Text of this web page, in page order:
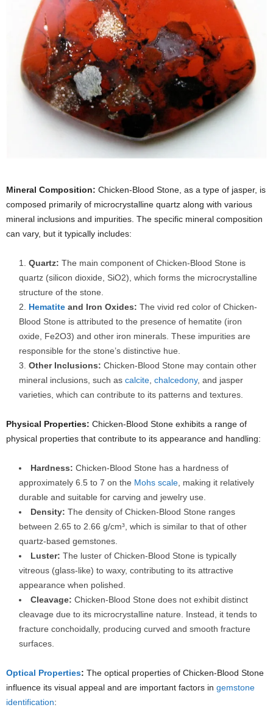
Mineral Composition: Chicken-Blood Stone, as a type of jasper, is
composed primarily of microcrystalline quartz along with various
mineral inclusions and impurities. The specific mineral composition
can vary, but it typically includes:
Quartz: The main component of Chicken-Blood Stone is
quartz (silicon dioxide, SiO2), which forms the microcrystalline
structure of the stone.
Hematite and Iron Oxides: The vivid red color of Chicken-
Blood Stone is attributed to the presence of hematite (iron
oxide, Fe2O3) and other iron minerals. These impurities are
responsible for the stone’s distinctive hue.
Other Inclusions: Chicken-Blood Stone may contain other
mineral inclusions, such as calcite chalcedony, and jasper
varieties, which can contribute to its patterns and textures.
Physical Properties: Chicken-Blood Stone exhibits a range of
physical properties that contribute to its appearance and handling:
Hardness: Chicken-Blood Stone has a hardness of
approximately 6.5 to 7 on the Mohs scale , making it relatively
durable and suitable for carving and jewelry use.
Density: The density of Chicken-Blood Stone ranges
between 2.65 to 2.66 g/cm³, which is similar to that of other
quartz-based gemstones.
Luster: The luster of Chicken-Blood Stone is typically
vitreous (glass-like) to waxy, contributing to its attractive
appearance when polished.
Cleavage: Chicken-Blood Stone does not exhibit distinct
cleavage due to its microcrystalline nature. Instead, it tends to
fracture conchoidally, producing curved and smooth fracture
surfaces.
Optical Properties: The optical properties of Chicken-Blood Stone
influence its visual appeal and are important factors in gemstone
identification: